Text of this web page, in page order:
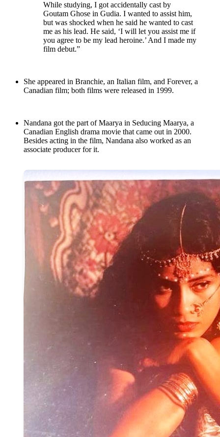
While studying, I got accidentally cast by
Goutam Ghose in Gudia. I wanted to assist him,
but was shocked when he said he wanted to cast
me as his lead. He said, ‘I will let you assist me if
you agree to be my lead heroine.’ And I made my
film debut.”
She appeared in Branchie, an Italian film, and Forever, a
Canadian film; both films were released in 1999.
Nandana got the part of Maarya in Seducing Maarya, a
Canadian English drama movie that came out in 2000.
Besides acting in the film, Nandana also worked as an
associate producer for it.